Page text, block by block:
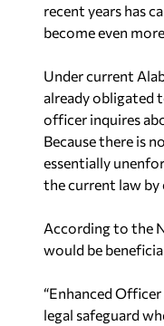
recent years has
become even
Under current
already obligated
officer inquires
Because there is
essentially
the current law by
According to the
would be
“Enhanced
legal safeguard